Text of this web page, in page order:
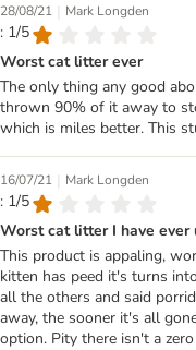
28/08/21 | Mark Longden
: 1/5
Worst cat litter ever
The only thing any good
thrown 90% of it away to
which is miles better. This
16/07/21 | Mark Longden
: 1/5
Worst cat litter I have ever
This product is appaling,
kitten has peed it's turns
all the others and said
away, the sooner it's all
option. Pity there isn't a